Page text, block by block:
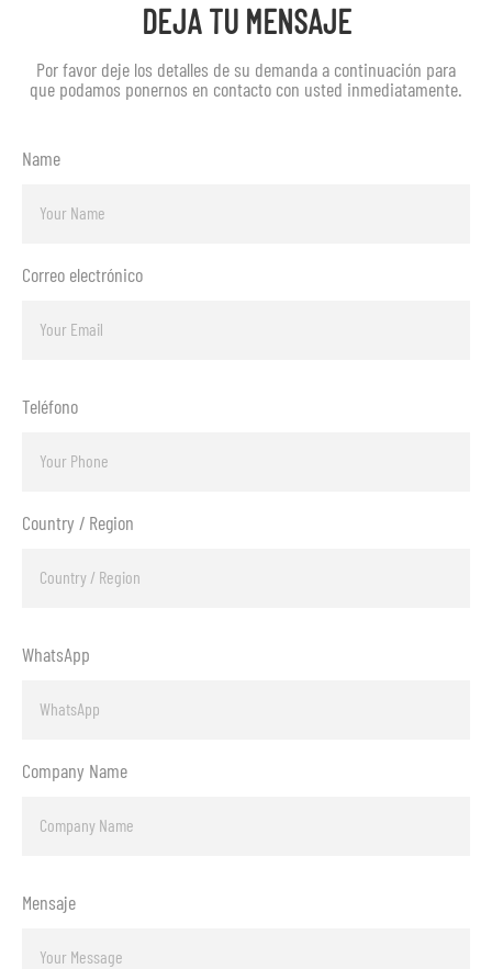
DEJA TU MENSAJE
Por favor deje los detalles de su demanda a continuación para
que podamos ponernos en contacto con usted inmediatamente.
Name
Correo electrónico
Teléfono
Country / Region
WhatsApp
Company Name
Mensaje